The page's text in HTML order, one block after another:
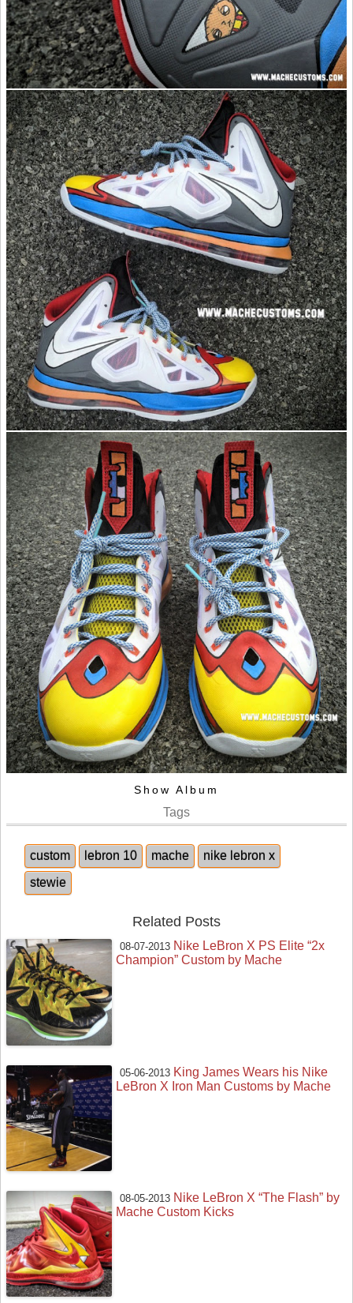
Show Album
Tags
custom lebron 10 mache
nike lebron x
stewie
Related Posts
08-07-2013 Nike LeBron X PS Elite “2x
Champion” Custom by Mache
05-06-2013 King James Wears his Nike
LeBron X Iron Man Customs by Mache
08-05-2013 Nike LeBron X “The Flash” by
Mache Custom Kicks